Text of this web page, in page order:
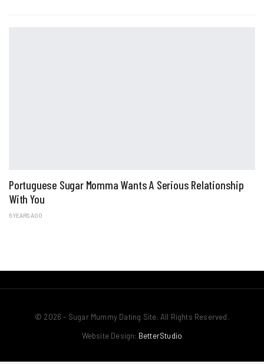
Portuguese Sugar Momma Wants A Serious Relationship
With You
6 YEARS AGO
© 2026 - Sugar Mummy Dating Site. All Rights Reserved.
Website Design: BetterStudio